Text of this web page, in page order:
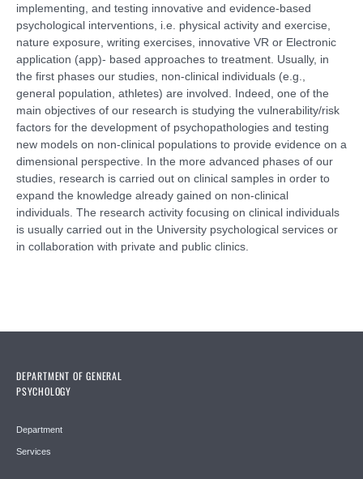
implementing, and testing innovative and evidence-based
psychological interventions, i.e. physical activity and exercise,
nature exposure, writing exercises, innovative VR or Electronic
application (app)- based approaches to treatment. Usually, in
the first phases our studies, non-clinical individuals (e.g.,
general population, athletes) are involved. Indeed, one of the
main objectives of our research is studying the vulnerability/risk
factors for the development of psychopathologies and testing
new models on non-clinical populations to provide evidence on a
dimensional perspective. In the more advanced phases of our
studies, research is carried out on clinical samples in order to
expand the knowledge already gained on non-clinical
individuals. The research activity focusing on clinical individuals
is usually carried out in the University psychological services or
in collaboration with private and public clinics.
DEPARTMENT OF GENERAL
PSYCHOLOGY
Department
Services